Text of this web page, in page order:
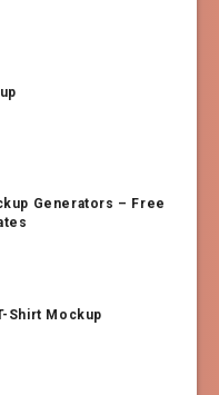
Generators – Free
Shirt Mockup